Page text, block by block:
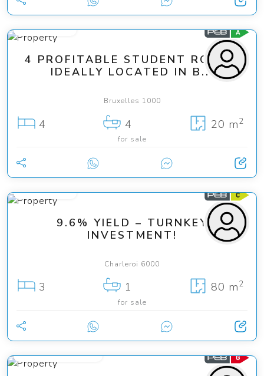
4 PROFITABLE STUDENT ROOMS
IDEALLY LOCATED IN B...
Bruxelles 1000
4 4 20 m2
for sale
150 000 €
9.6% YIELD – TURNKEY
INVESTMENT!
Charleroi 6000
3 1 80 m2
for sale